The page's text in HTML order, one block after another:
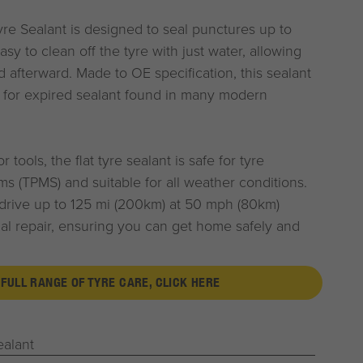
Sealant is designed to seal punctures up to
to clean off the tyre with just water, allowing
Made to OE specification, this sealant
expired sealant found in many modern
tools, the flat tyre sealant is safe for tyre
(TPMS) and suitable for all weather conditions.
up to 125 mi (200km) at 50 mph (80km)
repair, ensuring you can get home safely and
RANGE OF TYRE CARE, CLICK HERE